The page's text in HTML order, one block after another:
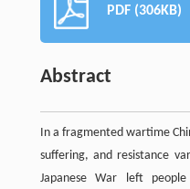
PDF (306KB)
Abstract
In a fragmented wartime
suffering, and resistance
Japanese War left